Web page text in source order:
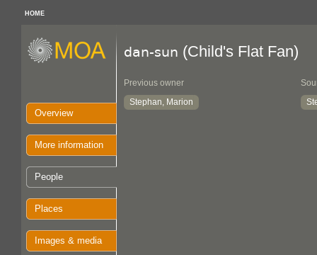
HOME
Overview
More information
People
Places
Images & media
dan-sun (Child's Flat Fan)
Previous owner
Stephan, Marion